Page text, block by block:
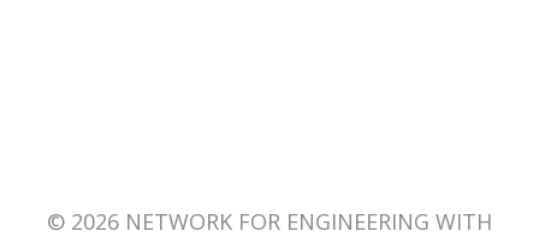
© 2026 NETWORK FOR ENGINEERING WITH